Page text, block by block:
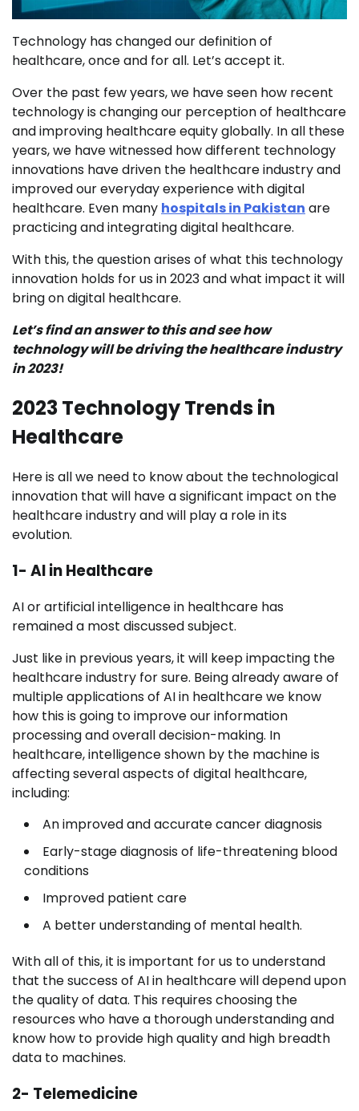
Technology has changed our definition of
healthcare, once and for all. Let’s accept it.
Over the past few years, we have seen how recent
technology is changing our perception of healthcare
and improving healthcare equity globally. In all these
years, we have witnessed how different technology
innovations have driven the healthcare industry and
improved our everyday experience with digital
healthcare. Even many hospitals in Pakistan are
practicing and integrating digital healthcare.
With this, the question arises of what this technology
innovation holds for us in 2023 and what impact it will
bring on digital healthcare.
Let’s find an answer to this and see how
technology will be driving the healthcare industry
in 2023!
2023 Technology Trends in
Healthcare
Here is all we need to know about the technological
innovation that will have a significant impact on the
healthcare industry and will play a role in its
evolution.
1- AI in Healthcare
AI or artificial intelligence in healthcare has
remained a most discussed subject.
Just like in previous years, it will keep impacting the
healthcare industry for sure. Being already aware of
multiple applications of AI in healthcare we know
how this is going to improve our information
processing and overall decision-making. In
healthcare, intelligence shown by the machine is
affecting several aspects of digital healthcare,
including:
An improved and accurate cancer diagnosis
Early-stage diagnosis of life-threatening blood
conditions
Improved patient care
A better understanding of mental health.
With all of this, it is important for us to understand
that thesuccess of AI in healthcarewill depend upon
the quality of data. This requires choosing the
resources who have a thorough understanding and
know how to provide high quality and high breadth
data to machines.
2- Telemedicine